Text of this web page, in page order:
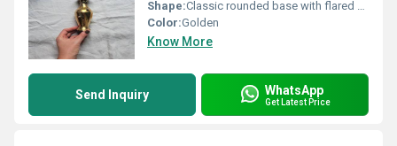
Shape:Classic rounded base with flared mouth
Color:Golden
Know More
Send Inquiry WhatsApp
Get Latest Price